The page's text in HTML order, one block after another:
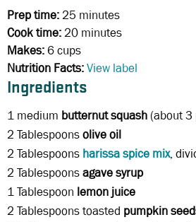
Prep time:25 minutes
Cook time:20 minutes
Makes:6 cups
Nutrition Facts:View label
Ingredients
1 medium butternut squash (about 3
2 Tablespoonsolive oil
2 Tablespoons harissa spice mix,
2 Tablespoonsagave syrup
1 Tablespoon lemon juice
2 Tablespoons toasted pumpkin